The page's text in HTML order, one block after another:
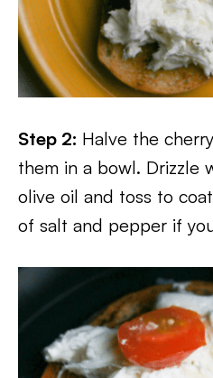
Step 2: Halve the
them in a bowl. Drizzle
olive oil and toss to
of salt and pepper if